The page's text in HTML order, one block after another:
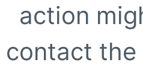
action
contact the